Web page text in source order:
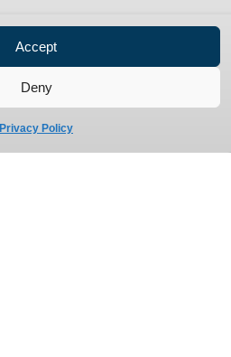
Accept
Deny
Privacy Policy